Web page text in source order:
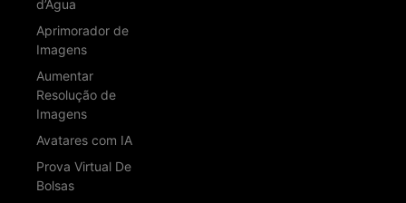
d’Água
Aprimorador de
Imagens
Aumentar
Resolução de
Imagens
Avatares com IA
Prova Virtual De
Bolsas